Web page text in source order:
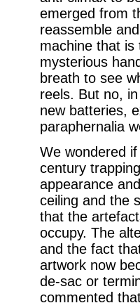
emerged from
reassemble
machine that is
mysterious
breath to see
reels. But no,
new batteries,
paraphernalia
We wondered
century
appearance
ceiling and the
that the
occupy. The
and the fact
artwork now
de-sac or
commented